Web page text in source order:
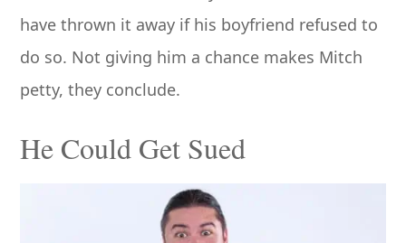
have thrown it away if his boyfriend refused to
do so. Not giving him a chance makes Mitch
petty, they conclude.
He Could Get Sued